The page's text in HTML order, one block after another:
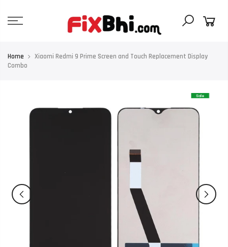
content
Home
Xiaomi Redmi 9 Prime Screen and Touch Replacement Display
Combo
Sale